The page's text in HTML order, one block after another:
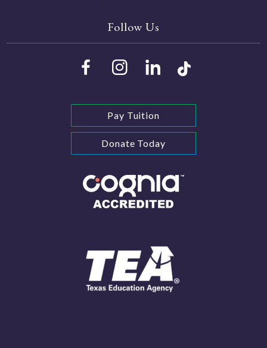
Follow Us
Pay Tuition
Donate Today